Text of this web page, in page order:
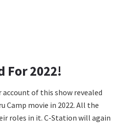
For 2022!
of this show revealed
Camp movie in 2022. All the
roles in it. C-Station will again